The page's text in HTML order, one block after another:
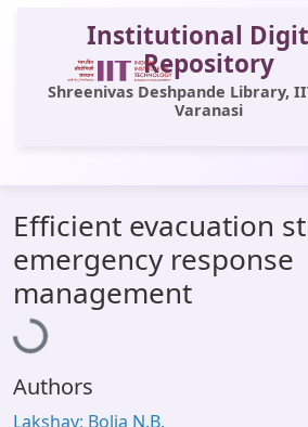
Institutional
Repository
Shreenivas Deshpande Library,
Varanasi
All of DSpace
Statistics
Library Website
OPAC
Window (ERMS)
Efficient evacuation
emergency response
management
Loading...
Authors
Lakshay; Bolia N.B.